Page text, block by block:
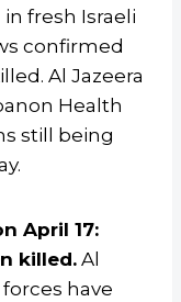
fresh Israeli
confirmed
Al Jazeera
Health
still being
April 17:
killed. Al
forces have